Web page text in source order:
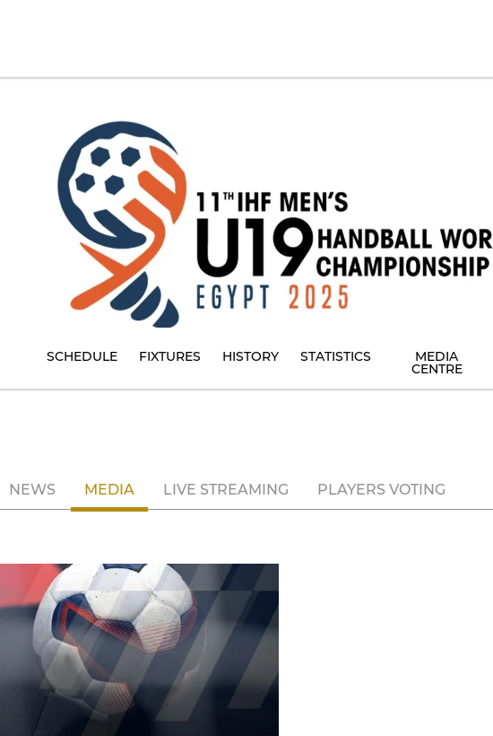
SCHEDULE FIXTURES HISTORY STATISTICS MEDIA
CENTRE
NEWS MEDIA LIVE STREAMING PLAYERS VOTING